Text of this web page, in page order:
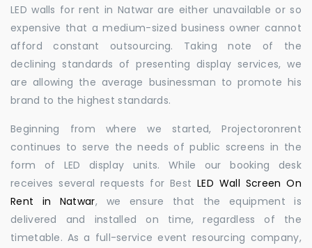
LED walls for rent in Natwar are either unavailable or so
expensive that a medium-sized business owner cannot
afford constant outsourcing. Taking note of the
declining standards of presenting display services, we
are allowing the average businessman to promote his
brand to the highest standards.
Beginning from where we started, Projectoronrent
continues to serve the needs of public screens in the
form of LED display units. While our booking desk
receives several requests for BestLED Wall Screen On
Rent in Natwar, we ensure that the equipment is
delivered and installed on time, regardless of the
timetable. As a full-service event resourcing company,